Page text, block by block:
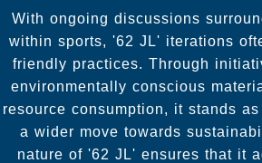
With ongoing discussions
within sports, '62 JL' iterations
friendly practices. Through
environmentally conscious
resource consumption, it stands
a wider move towards
nature of '62 JL' ensures that it